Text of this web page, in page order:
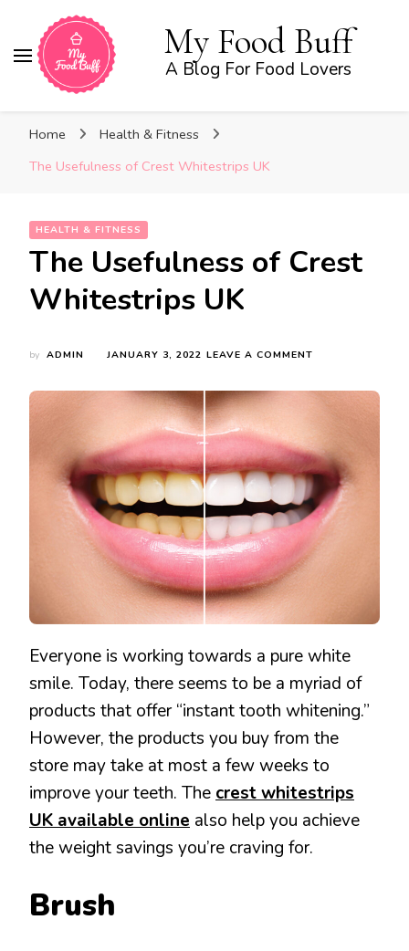
My Food Buff
A Blog For Food Lovers
Home
Health & Fitness
The Usefulness of Crest Whitestrips UK
HEALTH & FITNESS
The Usefulness of Crest
Whitestrips UK
by ADMIN JANUARY 3, 2022 LEAVE A COMMENT
USEFULNESS
OF
UK
Everyone is working towards a pure white
smile. Today, there seems to be a myriad of
products that offer “instant tooth whitening.”
However, the products you buy from the
store may take at most a few weeks to
improve your teeth. The crest whitestrips
UK available online also help you achieve
the weight savings you’re craving for.
Brush